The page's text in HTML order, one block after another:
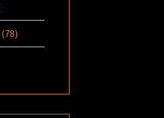
(78)